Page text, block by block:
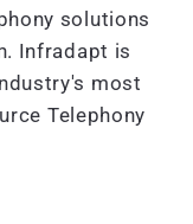
solutions
Infradapt is
most
Telephony